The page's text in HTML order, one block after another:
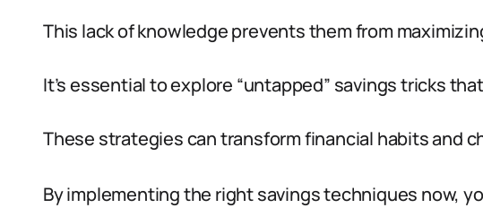
This lack of knowledge prevents them from
It’s essential to explore “untapped” savings tricks
These strategies can transform financial habits and
By implementing the right savings techniques now,